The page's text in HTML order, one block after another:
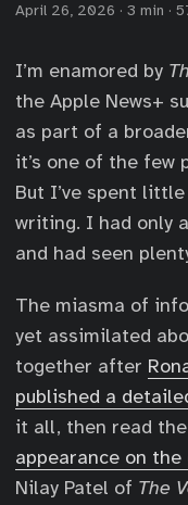
April 26, 2026 · 3 min ·
I’m enamored by
the Apple News+
as part of a
it’s one of the few
But I’ve spent
writing. I had only
and had seen
The miasma of
yet assimilated
together after
published a
it all, then read
appearance on
Nilay Patel of The